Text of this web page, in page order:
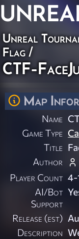
Unreal
Flag/
CTF-
Map
Name
Game Type
Title
Author
Player Count 4-
AI/Bot
Support
Release (est)
Description